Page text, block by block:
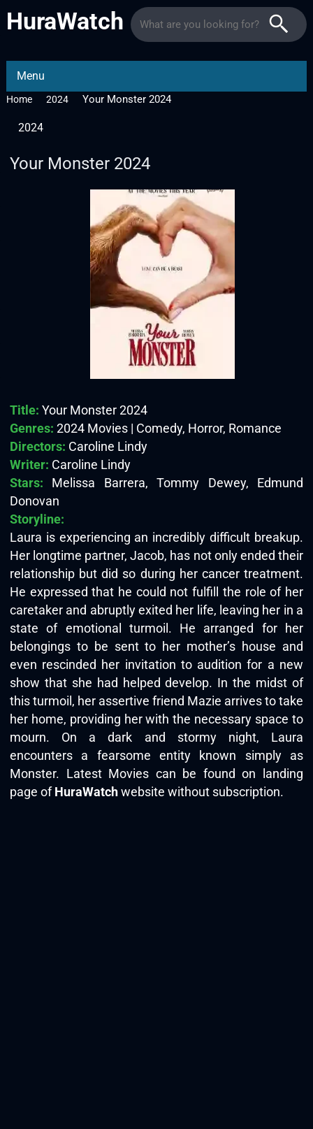
HuraWatch
Menu
Home 2024 Your Monster 2024
2024
Your Monster 2024
Title: Your Monster 2024
Genres: 2024 Movies | Comedy, Horror, Romance
Directors: Caroline Lindy
Writer: Caroline Lindy
Stars: Melissa Barrera, Tommy Dewey, Edmund
Donovan
Storyline:
Laura is experiencing an incredibly difficult breakup.
Her longtime partner, Jacob, has not only ended their
relationship but did so during her cancer treatment.
He expressed that he could not fulfill the role of her
caretaker and abruptly exited her life, leaving her in a
state of emotional turmoil. He arranged for her
belongings to be sent to her mother’s house and
even rescinded her invitation to audition for a new
show that she had helped develop. In the midst of
this turmoil, her assertive friend Mazie arrives to take
her home, providing her with the necessary space to
mourn. On a dark and stormy night, Laura
encounters a fearsome entity known simply as
Monster. Latest Movies can be found on landing
page ofHuraWatchwebsite without subscription.